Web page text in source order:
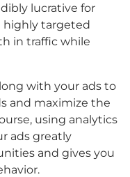
lucrative for
highly targeted
in traffic while
with your ads to
and maximize the
using analytics
ads greatly
and gives you